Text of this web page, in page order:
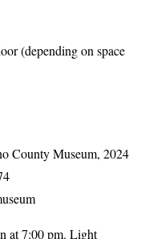
(depending on space
County Museum, 2024
at 7:00 pm. Light